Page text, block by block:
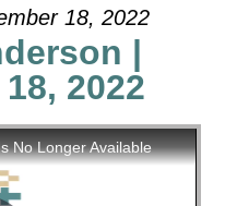
18, 2022
|
2022